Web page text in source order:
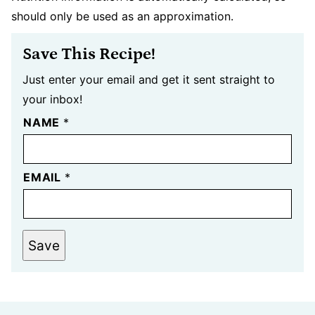
should only be used as an approximation.
Save This Recipe!
Just enter your email and get it sent straight to
your inbox!
NAME *
EMAIL *
Save